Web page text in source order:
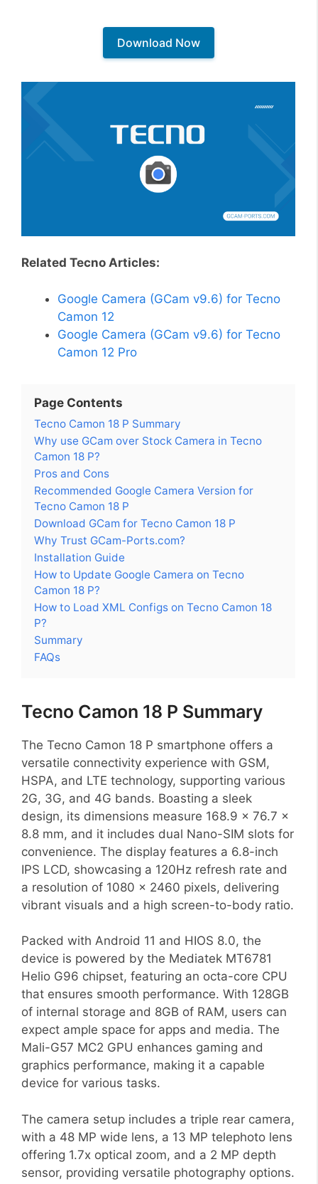
Download Now
Related Tecno Articles:
Google Camera (GCam v9.6) for Tecno
Camon 12
Google Camera (GCam v9.6) for Tecno
Camon 12 Pro
Page Contents
Tecno Camon 18 P Summary
Why use GCam over Stock Camera in Tecno
Camon 18 P?
Pros and Cons
Recommended Google Camera Version for
Tecno Camon 18 P
Download GCam for Tecno Camon 18 P
Why Trust GCam-Ports.com?
Installation Guide
How to Update Google Camera on Tecno
Camon 18 P?
How to Load XML Configs on Tecno Camon 18
P?
Summary
FAQs
Tecno Camon 18 P Summary
The Tecno Camon 18 P smartphone offers a
versatile connectivity experience with GSM,
HSPA, and LTE technology, supporting various
2G, 3G, and 4G bands. Boasting a sleek
design, its dimensions measure 168.9 x 76.7 x
8.8 mm, and it includes dual Nano-SIM slots for
convenience. The display features a 6.8-inch
IPS LCD, showcasing a 120Hz refresh rate and
a resolution of 1080 x 2460 pixels, delivering
vibrant visuals and a high screen-to-body ratio.
Packed with Android 11 and HIOS 8.0, the
device is powered by the Mediatek MT6781
Helio G96 chipset, featuring an octa-core CPU
that ensures smooth performance. With 128GB
of internal storage and 8GB of RAM, users can
expect ample space for apps and media. The
Mali-G57 MC2 GPU enhances gaming and
graphics performance, making it a capable
device for various tasks.
The camera setup includes a triple rear camera,
with a 48 MP wide lens, a 13 MP telephoto lens
offering 1.7x optical zoom, and a 2 MP depth
sensor, providing versatile photography options.